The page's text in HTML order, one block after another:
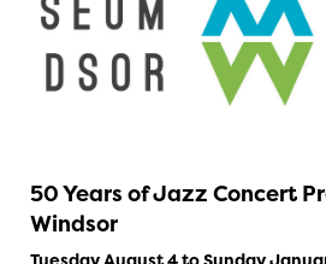
50 Years of Jazz Concert
Windsor